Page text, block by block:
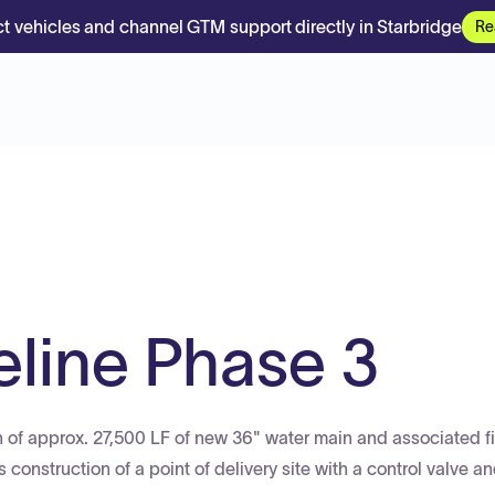
vehicles and channel GTM support directly in Starbridge
Phase 3
approx. 27,500 LF of new 36" water main and associated
of a point of delivery site with a control valve